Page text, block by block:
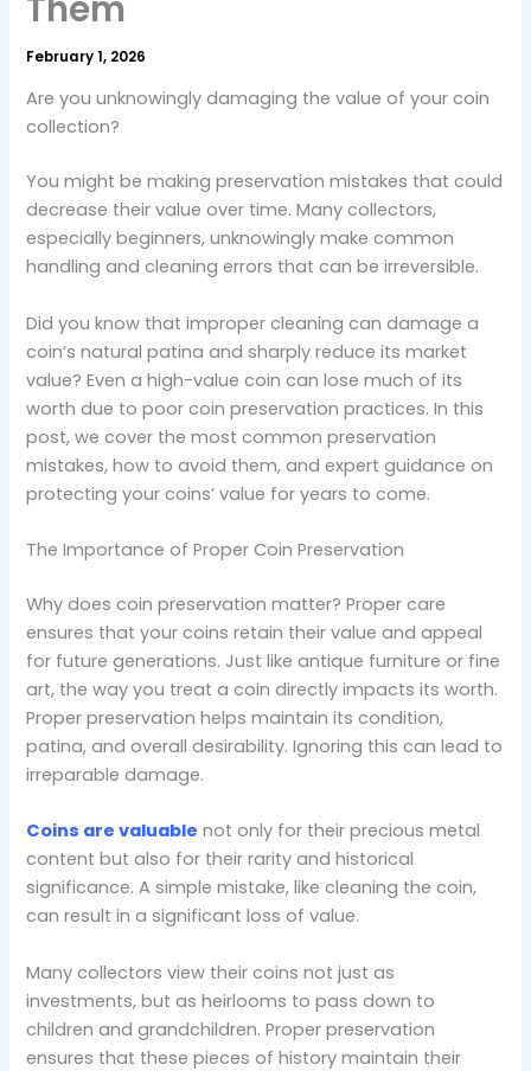
February 1, 2026
Are you unknowingly damaging the value of your coin
collection?
You might be making preservation mistakes that could
decrease their value over time. Many collectors,
especially beginners, unknowingly make common
handling and cleaning errors that can be irreversible.
Did you know that improper cleaning can damage a
coin’s natural patina and sharply reduce its market
value? Even a high-value coin can lose much of its
worth due to poor coin preservation practices. In this
post, we cover the most common preservation
mistakes, how to avoid them, and expert guidance on
protecting your coins’ value for years to come.
The Importance of Proper Coin Preservation
Why does coin preservation matter? Proper care
ensures that your coins retain their value and appeal
for future generations. Just like antique furniture or fine
art, the way you treat a coin directly impacts its worth.
Proper preservation helps maintain its condition,
patina, and overall desirability. Ignoring this can lead to
irreparable damage.
Coins are valuable not only for their precious metal
content but also for their rarity and historical
significance. A simple mistake, like cleaning the coin,
can result in a significant loss of value.
Many collectors view their coins not just as
investments, but as heirlooms to pass down to
children and grandchildren. Proper preservation
ensures that these pieces of history maintain their